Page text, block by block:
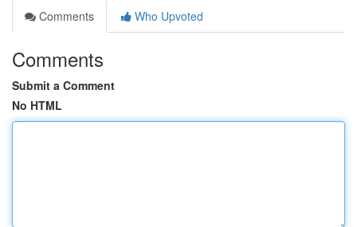
Comments
Who Upvoted
Comments
Submit a Comment
No HTML